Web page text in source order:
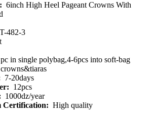
6inch High Heel Pageant Crowns With
482-3
in single polybag,4-6pcs into soft-bag
crowns&tiaras
7-20days
12pcs
1000dz/year
Certification: High quality